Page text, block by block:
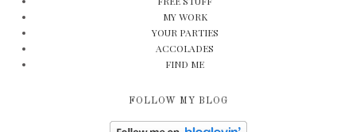
MY WORK
YOUR PARTIES
ACCOLADES
FIND ME
FOLLOW MY BLOG